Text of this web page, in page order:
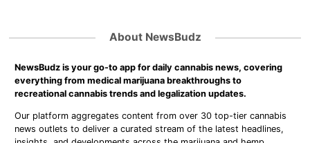
About NewsBudz
NewsBudz is your go-to app for daily cannabis news, covering
everything from medical marijuana breakthroughs to
recreational cannabis trends and legalization updates.
Our platform aggregates content from over 30 top-tier cannabis
news outlets to deliver a curated stream of the latest headlines,